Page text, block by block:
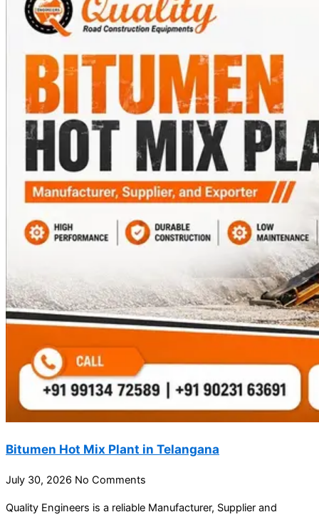
Bitumen Hot Mix Plant in Telangana
July 30, 2026 No Comments
Quality Engineers is a reliable Manufacturer, Supplier and